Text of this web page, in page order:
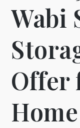
Wabi
Offer
Home